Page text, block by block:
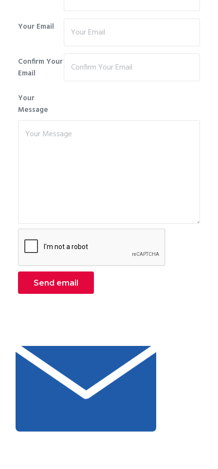
Your Email
Confirm Your
Email
Your
Message